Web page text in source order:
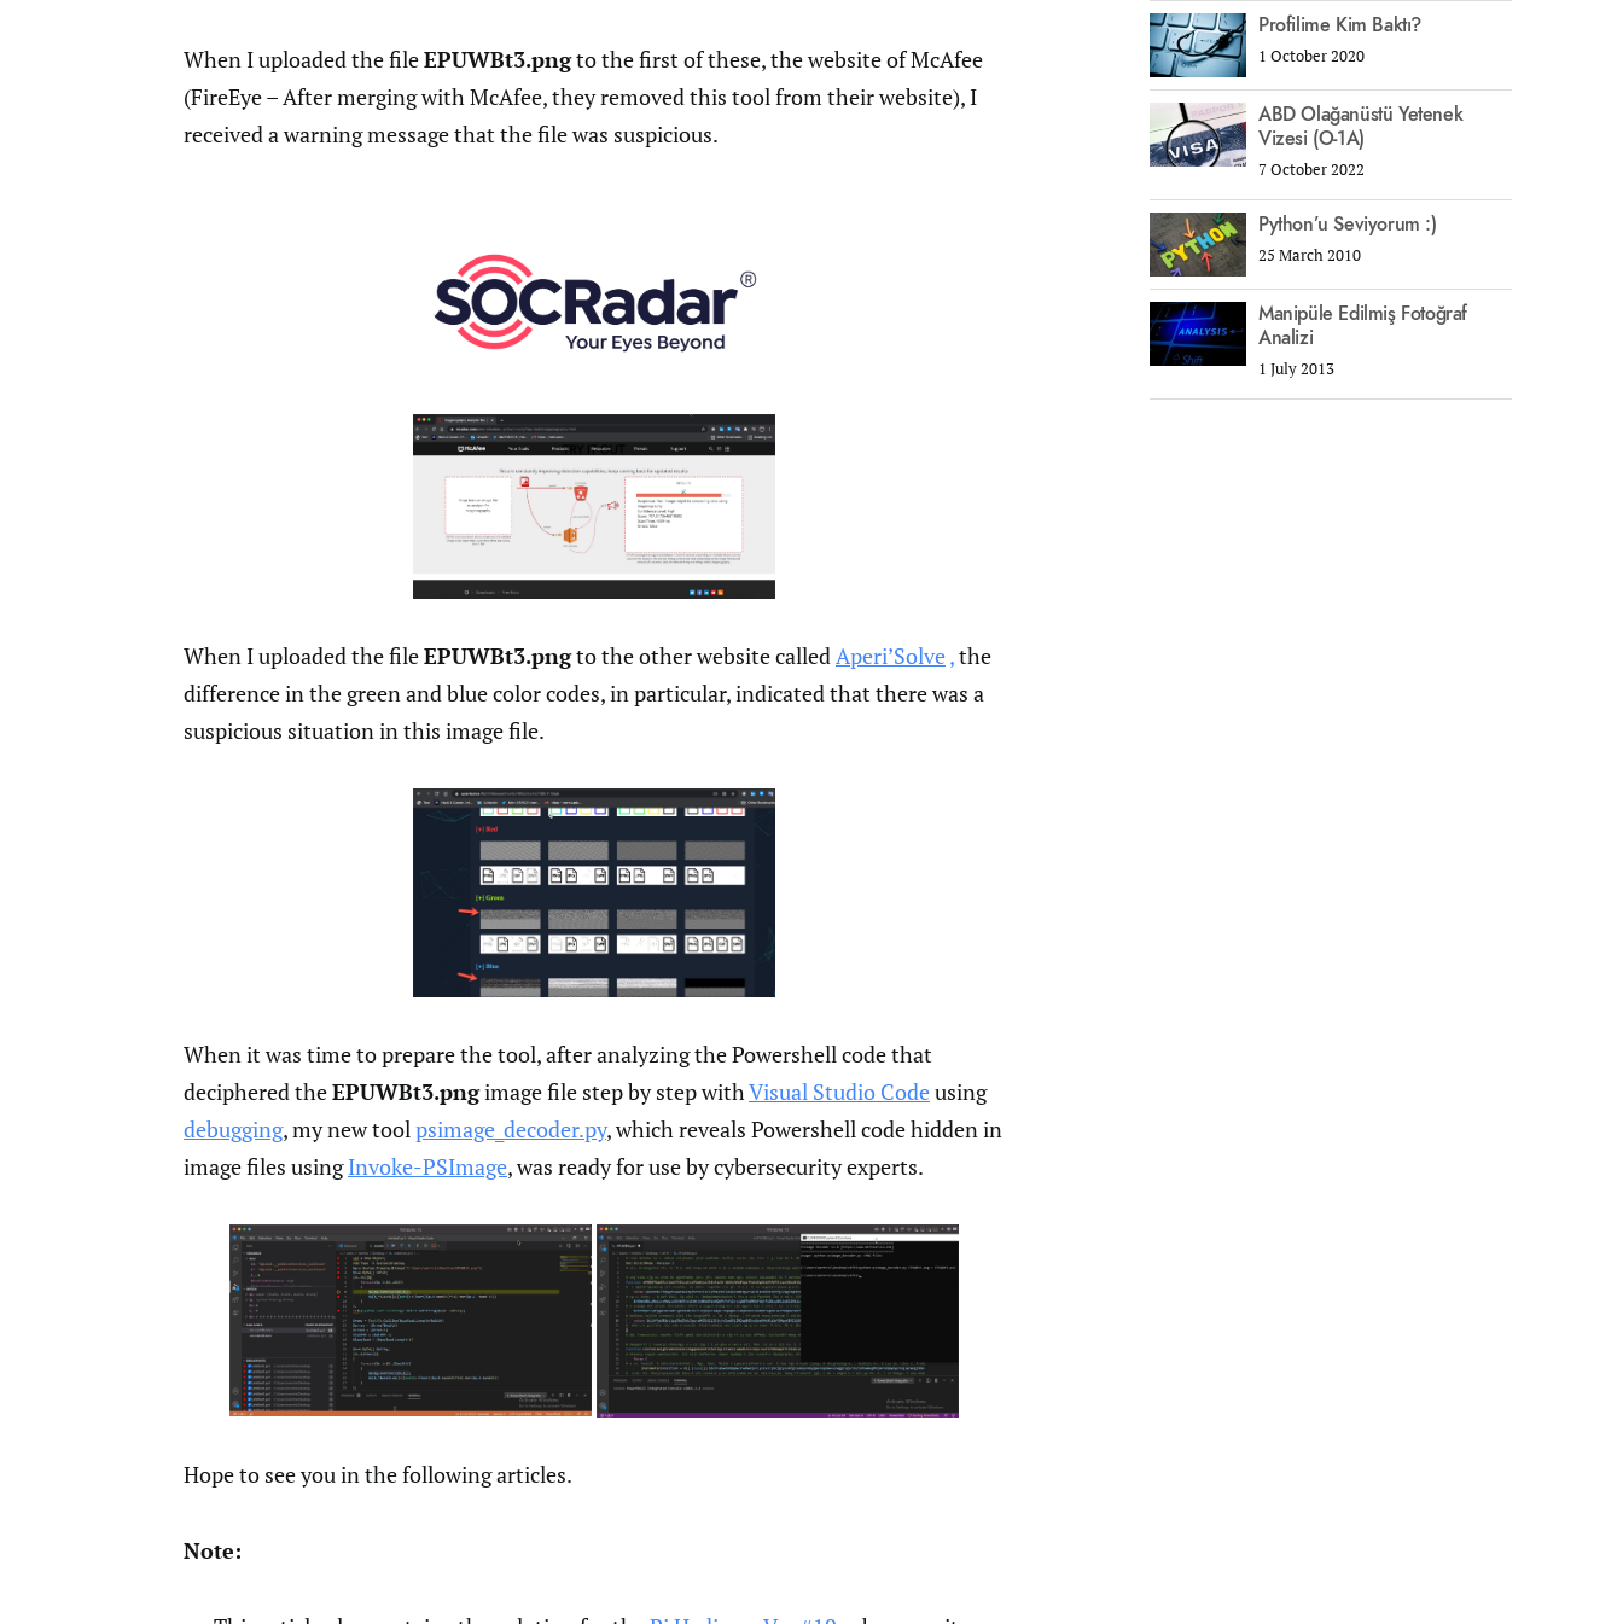
When I uploaded the fileEPUWBt3.pngto the first of these, the website of McAfee
(FireEye – After merging with McAfee, they removed this tool from their website), I
received a warning message that the file was suspicious.
When I uploaded the fileEPUWBt3.pngto the other website calledAperi’Solve,the
difference in the green and blue color codes, in particular, indicated that there was a
suspicious situation in this image file.
When it was time to prepare the tool, after analyzing the Powershell code that
deciphered theEPUWBt3.pngimage file step by step with Visual Studio Codeusing
debugging, my new tool psimage_decoder.py, which reveals Powershell code hidden in
image files usingInvoke-PSImage, was ready for use by cybersecurity experts.
Hope to see you in the following articles.
Note:
Profilime Kim Baktı?
1 October 2020
ABD Olağanüstü Yetenek
Vizesi (O-1A)
7 October 2022
Python’u Seviyorum :)
25 March 2010
Manipüle Edilmiş Fotoğraf
Analizi
1 July 2013